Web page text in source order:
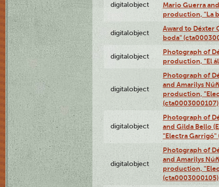
digitalobject
Mario Guerra
production, "La
digitalobject
Award to Déxter
boda"
digitalobject
Photograph of
production, "El
digitalobject
Photograph of
and Amarilys
production,
(cta0003000107)
digitalobject
Photograph of
and Gilda Bello
"Electra
digitalobject
Photograph of
and Amarilys
production,
(cta0003000105)